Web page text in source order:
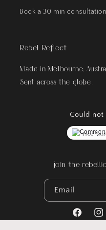
Book a 30 min consultation
Rebel Reflect
Made in Melbourne,
Sent across the globe.
Could not
Free
join the
Email
Facebook